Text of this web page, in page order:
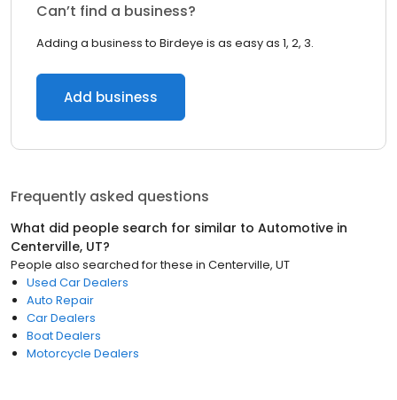
Can’t find a business?
Adding a business to Birdeye is as easy as 1, 2, 3.
Add business
Frequently asked questions
What did people search for similar to Automotive in
Centerville, UT?
People also searched for these in Centerville, UT
Used Car Dealers
Auto Repair
Car Dealers
Boat Dealers
Motorcycle Dealers